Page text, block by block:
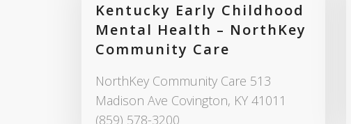
Kentucky Early Childhood
Mental Health – NorthKey
Community Care
NorthKey Community Care 513
Madison Ave Covington, KY 41011
(859) 578-3200